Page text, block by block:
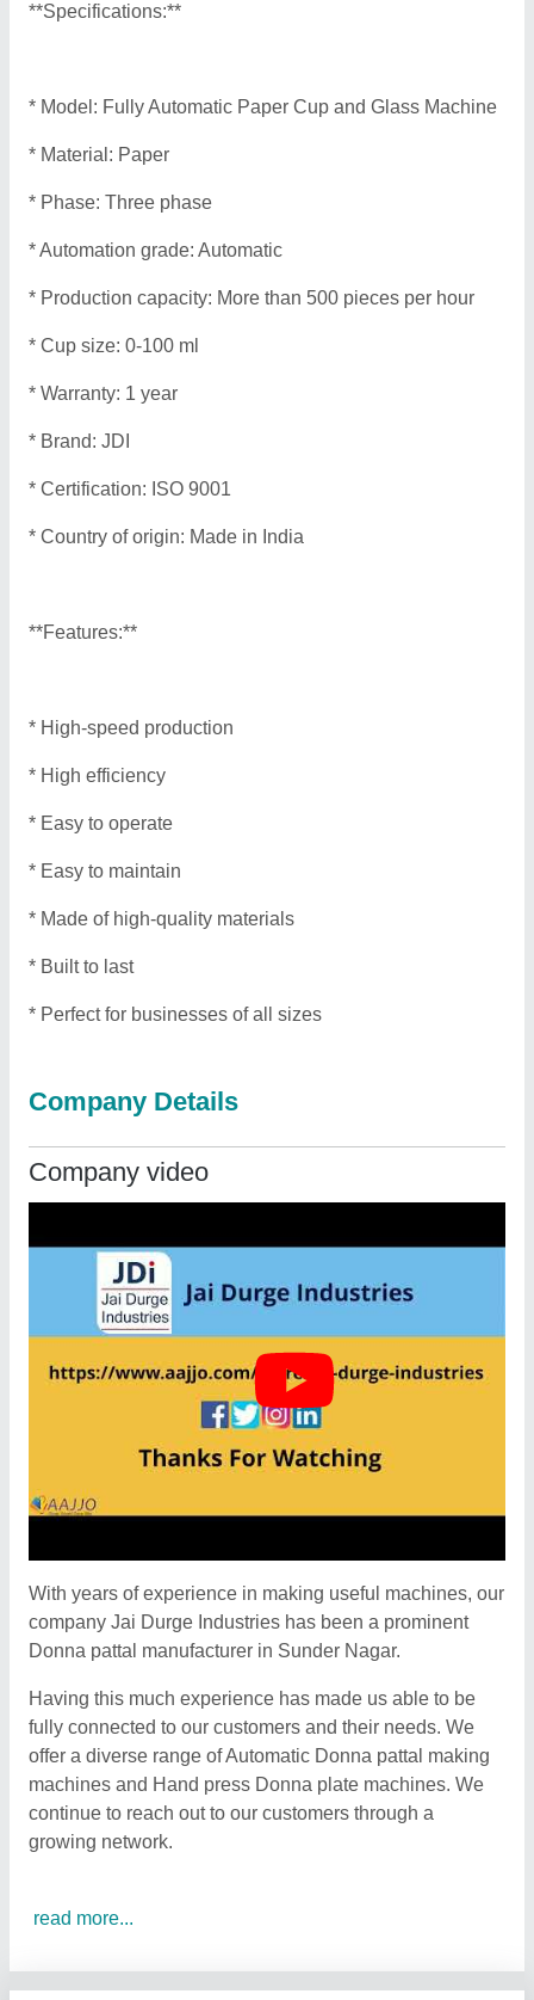
**Specifications:**
* Model: Fully Automatic Paper Cup and Glass Machine
* Material: Paper
* Phase: Three phase
* Automation grade: Automatic
* Production capacity: More than 500 pieces per hour
* Cup size: 0-100 ml
* Warranty: 1 year
* Brand: JDI
* Certification: ISO 9001
* Country of origin: Made in India
**Features:**
* High-speed production
* High efficiency
* Easy to operate
* Easy to maintain
* Made of high-quality materials
* Built to last
* Perfect for businesses of all sizes
Company Details
Company video
With years of experience in making useful machines, our
company Jai Durge Industries has been a prominent
Donna pattal manufacturer in Sunder Nagar.
Having this much experience has made us able to be
fully connected to our customers and their needs. We
offer a diverse range of Automatic Donna pattal making
machines and Hand press Donna plate machines. We
continue to reach out to our customers through a
growing network.
read more...